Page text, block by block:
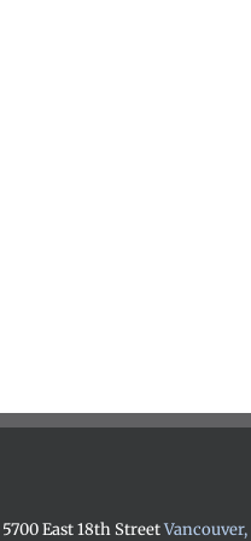
5700 East 18th StreetVancouver,